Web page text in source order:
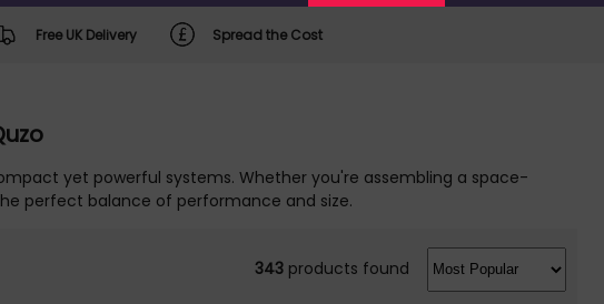
Free UK Delivery Spread the Cost
yet powerful systems. Whether you're assembling a space-
perfect balance of performance and size.
343 products found